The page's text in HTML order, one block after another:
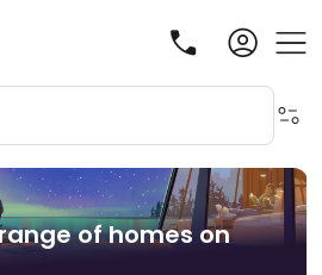
of homes on